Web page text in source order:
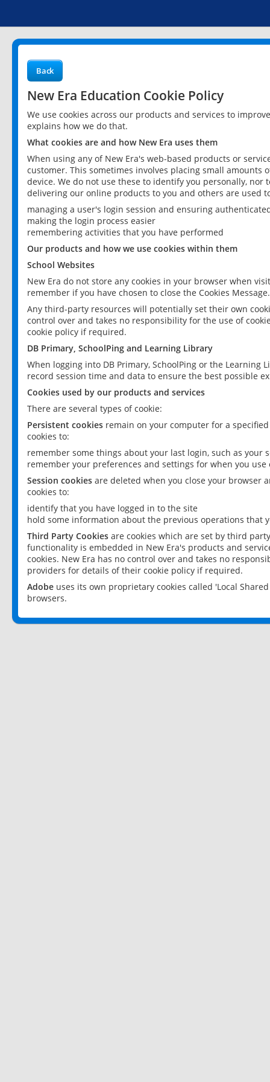
Back
New Era Education Cookie Policy
We use cookies across our products and services to
explains how we do that.
What cookies are and how New Era uses them
When using any of New Era's web-based products or
customer. This sometimes involves placing small
device. We do not use these to identify you personally,
delivering our online products to you and others are used
managing a user's login session and ensuring
making the login process easier
remembering activities that you have performed
Our products and how we use cookies within them
School Websites
New Era do not store any cookies in your browser when
remember if you have chosen to close the Cookies Message.
Any third-party resources will potentially set their own
control over and takes no responsibility for the use of
cookie policy if required.
DB Primary, SchoolPing and Learning Library
When logging into DB Primary, SchoolPing or the
record session time and data to ensure the best possible
Cookies used by our products and services
There are several types of cookie:
Persistent cookies remain on your computer for a
cookies to:
remember some things about your last login, such as your
remember your preferences and settings for when you use
Session cookies are deleted when you close your browser
cookies to:
identify that you have logged in to the site
hold some information about the previous operations that
Third Party Cookies are cookies which are set by third
functionality is embedded in New Era's products and
cookies. New Era has no control over and takes no
providers for details of their cookie policy if required.
Adobe uses its own proprietary cookies called 'Local
browsers.